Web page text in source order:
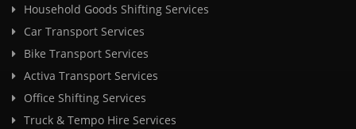
Household Goods Shifting Services
Car Transport Services
Bike Transport Services
Activa Transport Services
Office Shifting Services
Truck & Tempo Hire Services